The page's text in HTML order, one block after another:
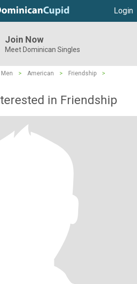
Login
Join Now
Meet Dominican Singles
> American > Friendship
>
in Friendship